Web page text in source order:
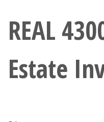
Giving
Current Students
REAL
Estate